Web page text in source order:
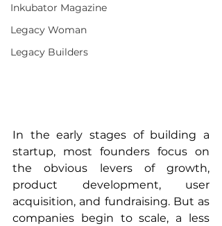
Inkubator Magazine
Legacy Woman
Legacy Builders
In the early stages of building a
startup, most founders focus on
the obvious levers of growth,
product development, user
acquisition, and fundraising. But as
companies begin to scale, a less